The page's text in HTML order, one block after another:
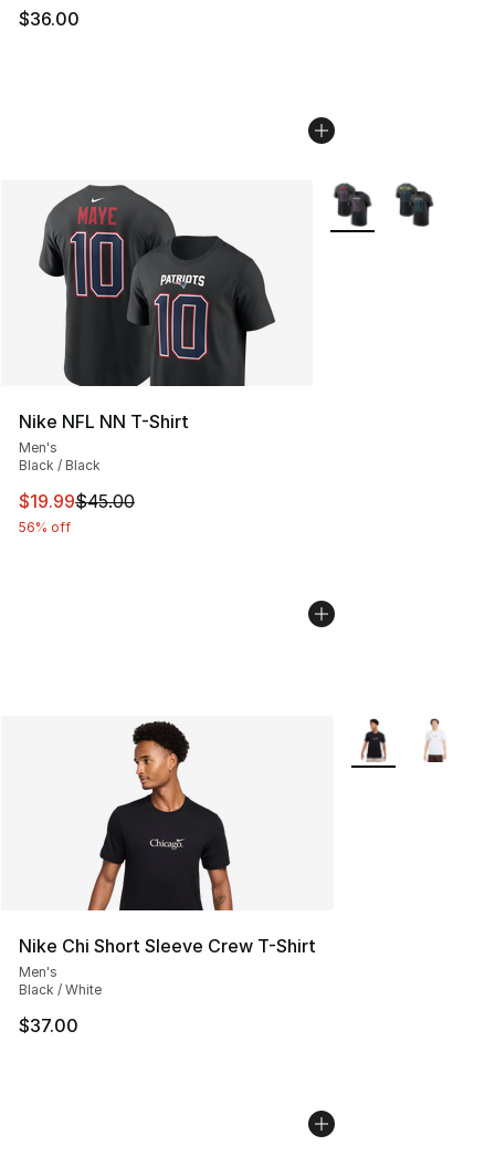
$36.00
Nike NFL NN T-Shirt
Men's
Black / Black
This item is on sale. Price dropped from $45.00 to
$19.99$45.00
56% off
More Colors
Nike Chi Short Sleeve Crew T-Shirt
Men's
Black / White
$37.00
More Colors